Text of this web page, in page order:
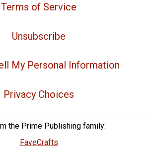
Terms of Service
Unsubscribe
My Personal Information
Privacy Choices
the Prime Publishing family:
FaveCrafts